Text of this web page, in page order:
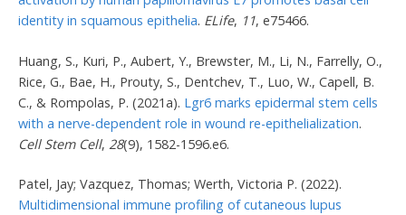
identity in squamous epithelia. ELife, 11, e75466.
Huang, S., Kuri, P., Aubert, Y., Brewster, M., Li, N., Farrelly, O.,
Rice, G., Bae, H., Prouty, S., Dentchev, T., Luo, W., Capell, B.
C., & Rompolas, P. (2021a). Lgr6 marks epidermal stem cells
with a nerve-dependent role in wound re-epithelialization.
Cell Stem Cell, 28(9), 1582-1596.e6.
Patel, Jay; Vazquez, Thomas; Werth, Victoria P. (2022).
Multidimensional immune profiling of cutaneous lupus